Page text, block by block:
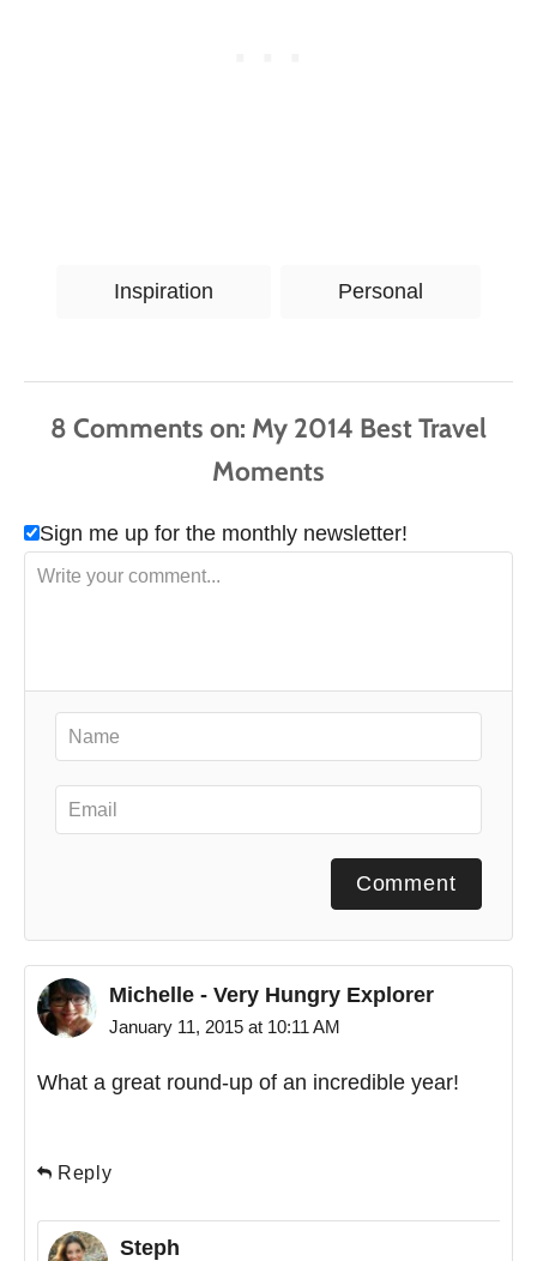
s
Inspiration Personal
8 Comments
Sign me up for the monthly newsletter!
Comment
Michelle - Very Hungry Explorer
January 11, 2015 at 10:11 AM
What a great round-up of an incredible year!
Reply
Steph